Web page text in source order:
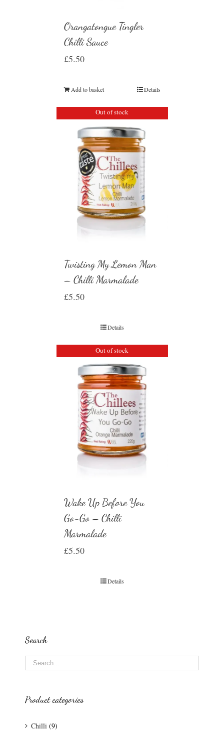
Orangatongue Tingler
Chilli Sauce
£5.50
Add to basket Details
Out of stock
Twisting My Lemon Man
– Chilli Marmalade
£5.50
Details
Out of stock
Wake Up Before You
Go-Go – Chilli
Marmalade
£5.50
Details
Search
Product categories
Chilli (9)